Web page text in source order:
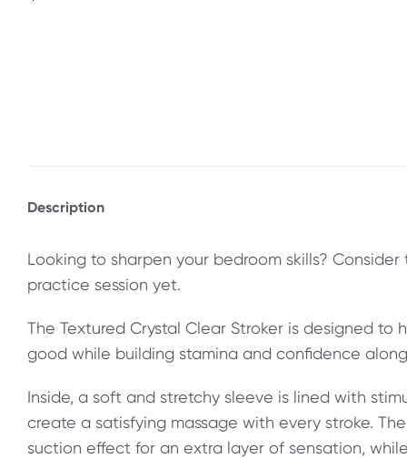
Description
Looking to sharpen your bedroom skills?
practice session yet.
The Textured Crystal Clear Stroker is designed to
good while building stamina and confidence
Inside, a soft and stretchy sleeve is lined with
create a satisfying massage with every stroke.
suction effect for an extra layer of sensation,